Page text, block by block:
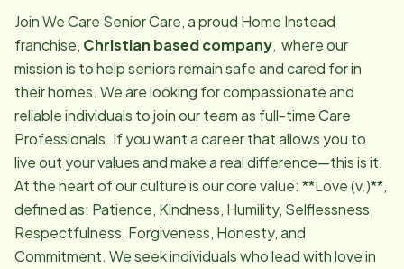
Join We Care Senior Care, a proud Home Instead
franchise, Christian based company, where our
mission is to help seniors remain safe and cared for in
their homes. We are looking for compassionate and
reliable individuals to join our team as full-time Care
Professionals. If you want a career that allows you to
live out your values and make a real difference—this is it.
At the heart of our culture is our core value: **Love (v.)**,
defined as: Patience, Kindness, Humility, Selflessness,
Respectfulness, Forgiveness, Honesty, and
Commitment. We seek individuals who lead with love in